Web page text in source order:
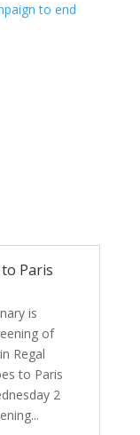
to end
Paris
is
of
Regal
to Paris
2